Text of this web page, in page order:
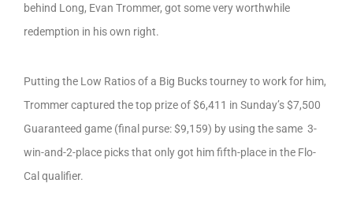
behind Long, Evan Trommer, got some very worthwhile
redemption in his own right.
Putting the Low Ratios of a Big Bucks tourney to work for him,
Trommer captured the top prize of $6,411 in Sunday’s $7,500
Guaranteed game (final purse: $9,159) by using the same 3-
win-and-2-place picks that only got him fifth-place in the Flo-
Cal qualifier.